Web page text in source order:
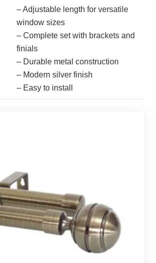
– Adjustable length for versatile
window sizes
– Complete set with brackets and
finials
– Durable metal construction
– Modern silver finish
– Easy to install